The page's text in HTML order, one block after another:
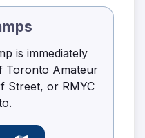
is immediately
Toronto Amateur
Street, or RMYC